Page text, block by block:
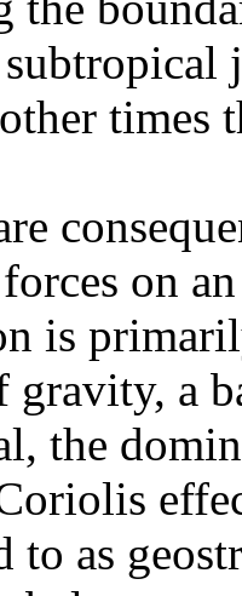
times
on
is
gravity, a
the
to as